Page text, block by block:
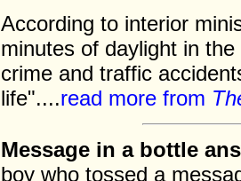
According to interior
minutes of daylight in
crime and traffic
life"....read more from
Message in a bottle
boy who tossed a